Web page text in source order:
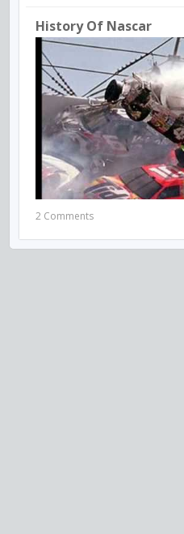
History Of Nascar
2 Comments